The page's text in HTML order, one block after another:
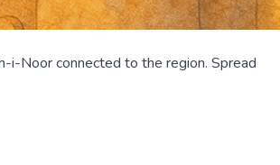
i-Noor connected to the region. Spread